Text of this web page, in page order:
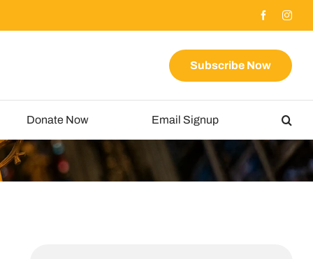
Subscribe Now
Donate Now Email Signup